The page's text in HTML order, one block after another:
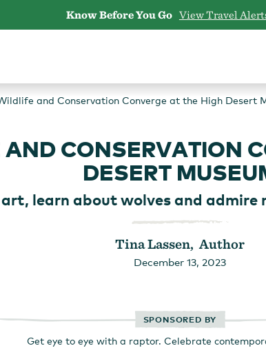
Know Before You Go View Travel
and Conservation Converge at the High Desert
CONSERVATION
DESERT
art, learn about wolves and admire
Tina Lassen, Author
December 13, 2023
SPONSORED BY
Get eye to eye with a raptor. Celebrate